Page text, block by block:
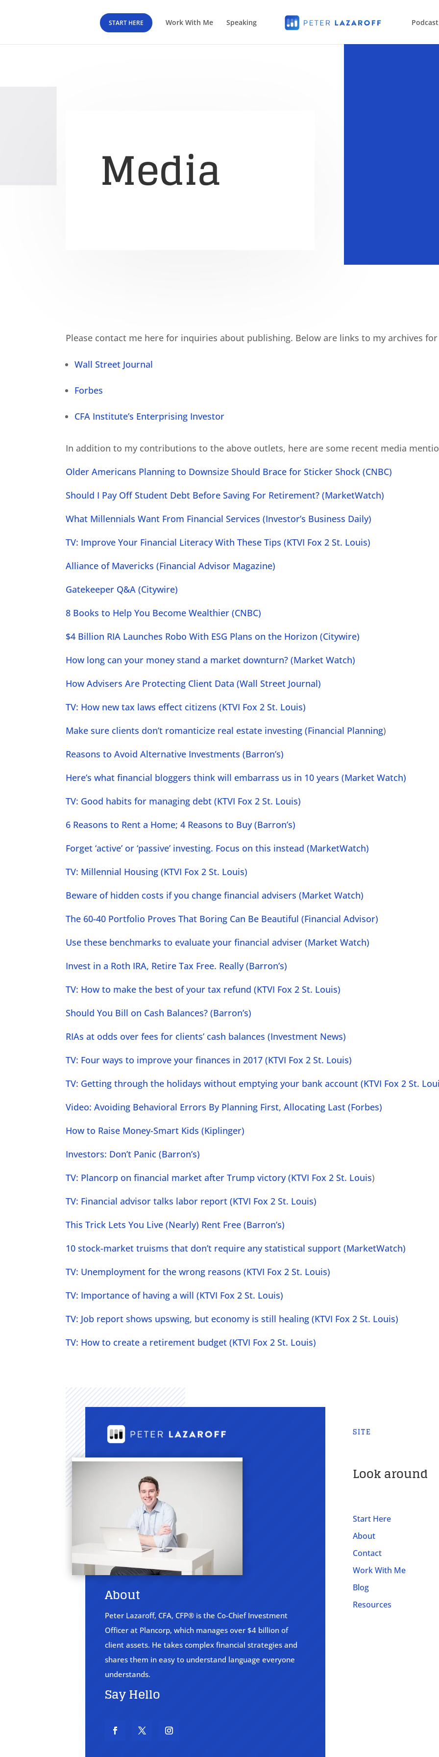
START HERE Work With Me Speaking Podcast
Media
Please contact me here for inquiries about publishing. Below are links to my archives
Wall Street Journal
Forbes
CFA Institute’s Enterprising Investor
In addition to my contributions to the above outlets, here are some recent media
Older Americans Planning to Downsize Should Brace for Sticker Shock (CNBC)
Should I Pay Off Student Debt Before Saving For Retirement? (MarketWatch)
What Millennials Want From Financial Services (Investor’s Business Daily)
TV: Improve Your Financial Literacy With These Tips (KTVI Fox 2 St. Louis)
Alliance of Mavericks (Financial Advisor Magazine)
Gatekeeper Q&A (Citywire)
8 Books to Help You Become Wealthier (CNBC)
$4 Billion RIA Launches Robo With ESG Plans on the Horizon (Citywire)
How long can your money stand a market downturn? (Market Watch)
How Advisers Are Protecting Client Data (Wall Street Journal)
TV: How new tax laws effect citizens (KTVI Fox 2 St. Louis)
Make sure clients don’t romanticize real estate investing (Financial Planning)
Reasons to Avoid Alternative Investments (Barron’s)
Here’s what financial bloggers think will embarrass us in 10 years (Market Watch)
TV: Good habits for managing debt (KTVI Fox 2 St. Louis)
6 Reasons to Rent a Home; 4 Reasons to Buy (Barron’s)
Forget ‘active’ or ‘passive’ investing. Focus on this instead (MarketWatch)
TV: Millennial Housing (KTVI Fox 2 St. Louis)
Beware of hidden costs if you change financial advisers (Market Watch)
The 60-40 Portfolio Proves That Boring Can Be Beautiful (Financial Advisor)
Use these benchmarks to evaluate your financial adviser (Market Watch)
Invest in a Roth IRA, Retire Tax Free. Really (Barron’s)
TV: How to make the best of your tax refund (KTVI Fox 2 St. Louis)
Should You Bill on Cash Balances? (Barron’s)
RIAs at odds over fees for clients’ cash balances (Investment News)
TV: Four ways to improve your finances in 2017 (KTVI Fox 2 St. Louis)
TV: Getting through the holidays without emptying your bank account (KTVI Fox 2 St.
Video: Avoiding Behavioral Errors By Planning First, Allocating Last (Forbes)
How to Raise Money-Smart Kids (Kiplinger)
Investors: Don’t Panic (Barron’s)
TV: Plancorp on financial market after Trump victory (KTVI Fox 2 St. Louis)
TV: Financial advisor talks labor report (KTVI Fox 2 St. Louis)
This Trick Lets You Live (Nearly) Rent Free (Barron’s)
10 stock-market truisms that don’t require any statistical support (MarketWatch)
TV: Unemployment for the wrong reasons (KTVI Fox 2 St. Louis)
TV: Importance of having a will (KTVI Fox 2 St. Louis)
TV: Job report shows upswing, but economy is still healing (KTVI Fox 2 St. Louis)
TV: How to create a retirement budget (KTVI Fox 2 St. Louis)
About
Peter Lazaroff, CFA, CFP® is the Co-Chief Investment
Officer at Plancorp, which manages over $4 billion of
client assets. He takes complex financial strategies and
shares them in easy to understand language everyone
understands.
Say Hello
SITE
Look around
Start Here
About
Contact
Work With Me
Blog
Resources